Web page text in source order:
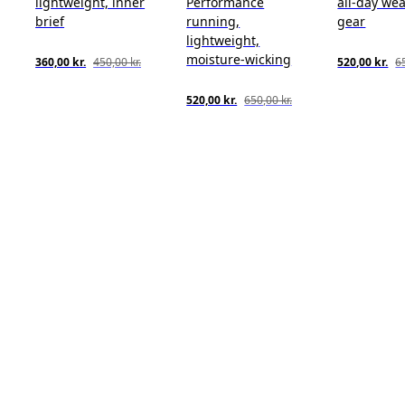
brief
360,00 kr. 450,00 kr.
running,
lightweight,
moisture-wicking
520,00 kr. 650,00 kr.
gear
520,00 kr.